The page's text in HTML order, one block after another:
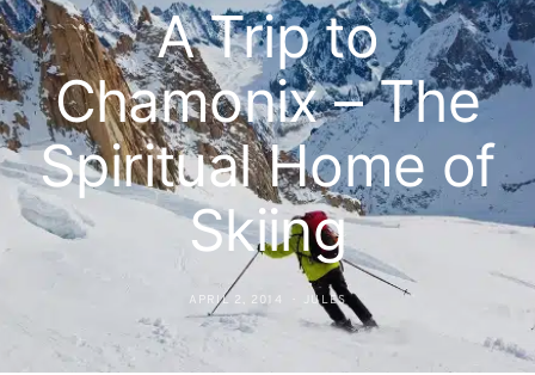
A Trip to
Chamonix – The
Spiritual Home of
Skiing
APRIL 2, 2014 JULES